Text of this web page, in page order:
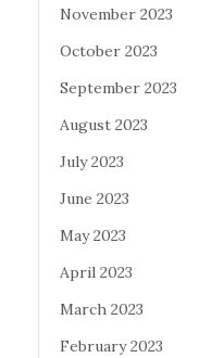
November 2023
October 2023
September 2023
August 2023
July 2023
June 2023
May 2023
April 2023
March 2023
February 2023